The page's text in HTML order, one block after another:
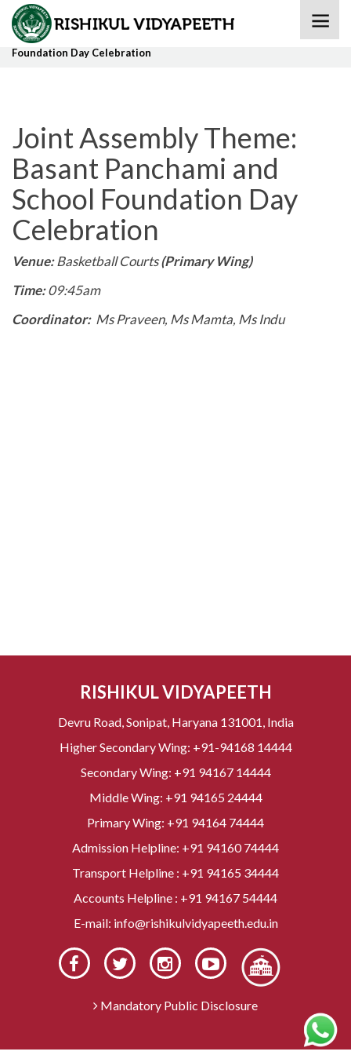
Home » Joint Assembly Theme: Basant Panchami and School
Foundation Day Celebration
Joint Assembly Theme:
Basant Panchami and
School Foundation Day
Celebration
Venue:Basketball Courts(PrimaryWing)
Time:09:45am
Coordinator: Ms Praveen, Ms Mamta, Ms Indu
RISHIKUL VIDYAPEETH
Devru Road, Sonipat, Haryana 131001, India
Higher Secondary Wing: +91-94168 14444
Secondary Wing: +91 94167 14444
Middle Wing: +91 94165 24444
Primary Wing: +91 94164 74444
Admission Helpline: +91 94160 74444
Transport Helpline : +91 94165 34444
Accounts Helpline : +91 94167 54444
E-mail: info@rishikulvidyapeeth.edu.in
Mandatory Public Disclosure